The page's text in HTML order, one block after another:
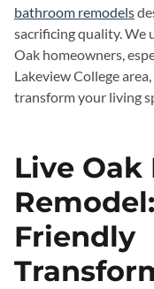
bathroom remodels
sacrificing quality. We
Oak homeowners,
Lakeview College
transform your living
Live
Friendly